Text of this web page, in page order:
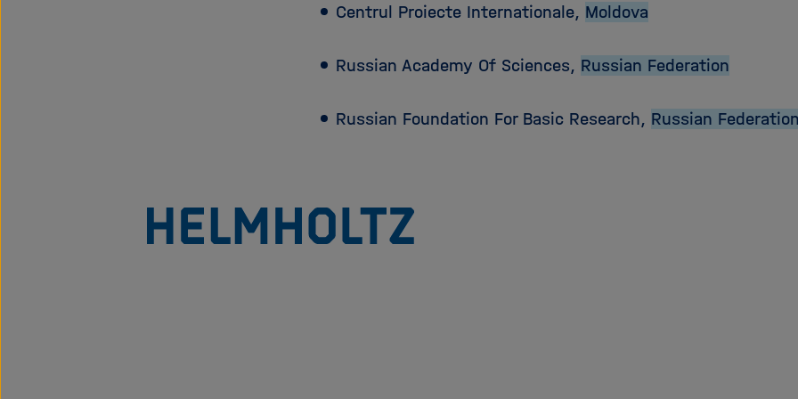
Centrul Proiecte Internationale, Moldova
Russian Academy Of Sciences, Russian Federation
Russian Foundation For Basic Research, Russian
Zu
Startseite